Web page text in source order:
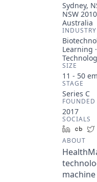
Sydney,
NSW
Australia
INDUSTRY
Learning
SIZE
11 - 50
STAGE
Series C
2017
SOCIALS
ABOUT